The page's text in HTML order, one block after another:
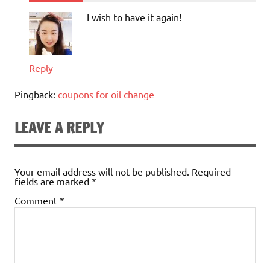
I wish to have it again!
Reply
Pingback: coupons for oil change
LEAVE A REPLY
Your email address will not be published. Required
fields are marked *
Comment *